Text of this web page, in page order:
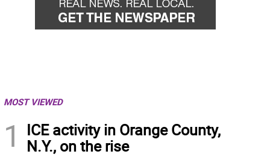
MOST VIEWED
1
ICE activity in Orange County,
N.Y., on the rise